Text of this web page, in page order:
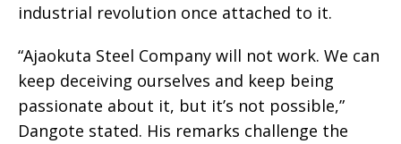
industrial revolution once attached to it.
“Ajaokuta Steel Company will not work. We can
keep deceiving ourselves and keep being
passionate about it, but it’s not possible,”
Dangote stated. His remarks challenge the